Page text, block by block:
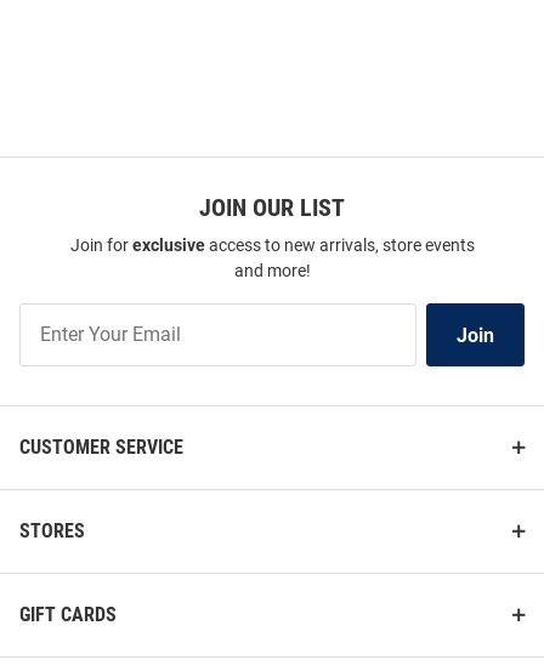
JOIN OUR LIST
Join forexclusiveaccess to new arrivals, store events
and more!
Our
List
Join
CUSTOMER SERVICE
STORES
GIFT CARDS